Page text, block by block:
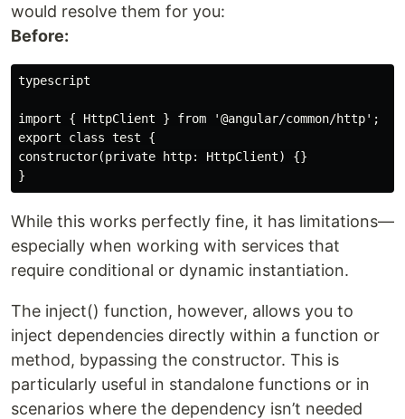
would resolve them for you:
Before:
typescript
import { HttpClient } from '@angular/common/http';
export class test {
constructor(private http: HttpClient) {}
While this works perfectly fine, it has limitations—
especially when working with services that
require conditional or dynamic instantiation.
The inject() function, however, allows you to
inject dependencies directly within a function or
method, bypassing the constructor. This is
particularly useful in standalone functions or in
scenarios where the dependency isn’t needed